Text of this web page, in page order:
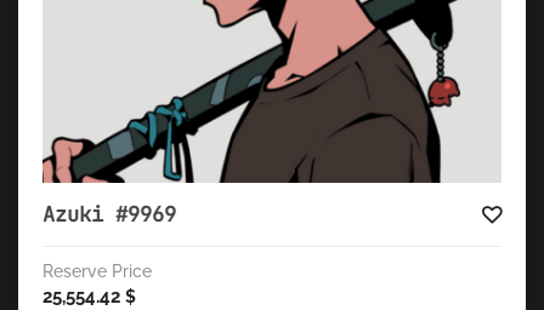
Azuki #9969
Reserve Price
25,554.42 $